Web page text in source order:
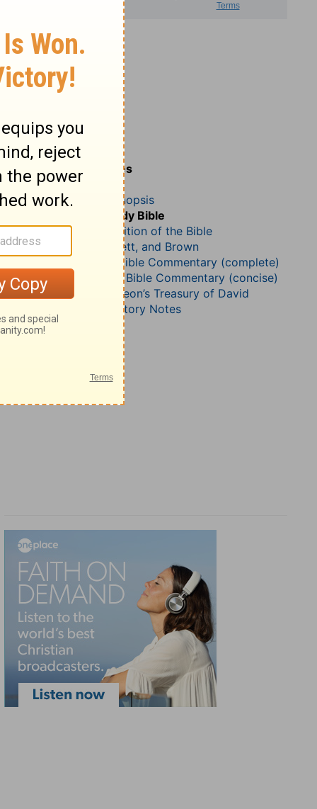
Related Commentaries
Psalm 82
John Darby’s Synopsis
The Geneva Study Bible
John Gill’s Exposition of the Bible
Jamieson, Faussett, and Brown
Matthew Henry Bible Commentary (complete)
Matthew Henry’s Bible Commentary (concise)
Charles H. Spurgeon’s Treasury of David
Wesley’s Explanatory Notes